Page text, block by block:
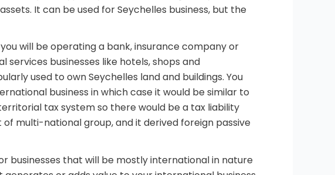
It can be used for Seychelles business, but the
will be operating a bank, insurance company or
businesses like hotels, shops and
used to own Seychelles land and buildings. You
business in which case it would be similar to
tax system so there would be a tax liability
multi-national group, and it derived foreign passive
businesses that will be mostly international in nature